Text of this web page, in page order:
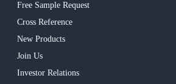
Free Sample Request
Cross Reference
New Products
Join Us
Investor Relations